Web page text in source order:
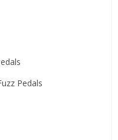
Pedals